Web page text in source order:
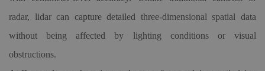
radar, lidar can capture detailed three-dimensional spatial data
without being affected by lighting conditions or visual
obstructions.